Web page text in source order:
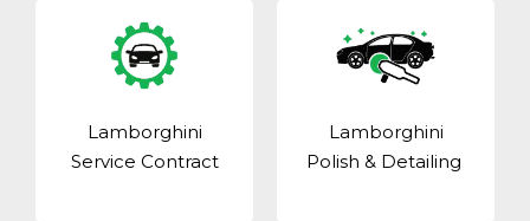
Lamborghini
Service Contract
Lamborghini
Polish & Detailing